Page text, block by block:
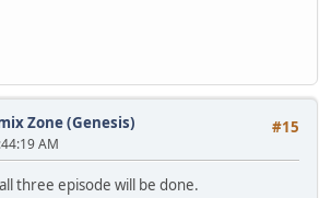
#15
Zone (Genesis)
AM
three episode will be done.